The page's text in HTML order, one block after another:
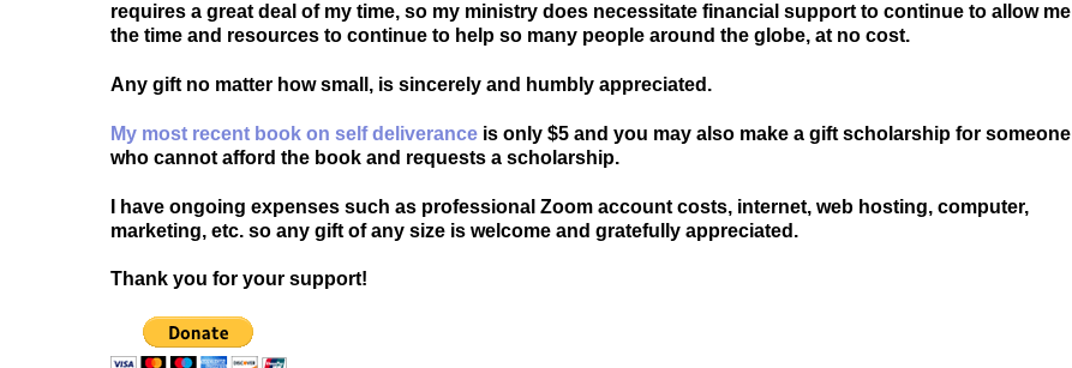
requires a great deal of my time, so my ministry does necessitate financial support to continue to allow me
the time and resources to continue to help so many people around the globe, at no cost.
Any gift no matter how small, is sincerely and humbly appreciated.
My most recent book on self deliverance is only $5 and you may also make a gift scholarship for someone
who cannot afford the book and requests a scholarship.
I have ongoing expenses such as professional Zoom account costs, internet, web hosting, computer,
marketing, etc. so any gift of any size is welcome and gratefully appreciated.
Thank you for your support!